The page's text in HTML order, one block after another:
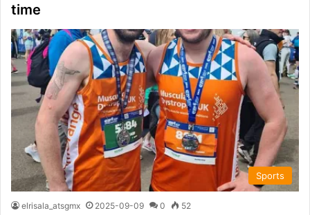
time
Sports
elrisala_atsgmx 2025-09-09 0 52